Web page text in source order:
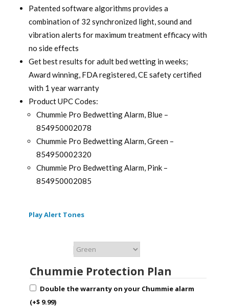
Patented software algorithms provides a
combination of 32 synchronized light, sound and
vibration alerts for maximum treatment efficacy with
no side effects
Get best results for adult bed wetting in weeks;
Award winning, FDA registered, CE safety certified
with 1 year warranty
Product UPC Codes:
Chummie Pro Bedwetting Alarm, Blue –
854950002078
Chummie Pro Bedwetting Alarm, Green –
854950002320
Chummie Pro Bedwetting Alarm, Pink –
854950002085
Play Alert Tones
Chummie Protection Plan
Double the warranty on your Chummie alarm
(+$ 9.99)